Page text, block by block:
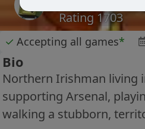
Rating 1703
✓ Accepting all games*
Bio
Northern Irishman living
supporting Arsenal,
walking a stubborn,